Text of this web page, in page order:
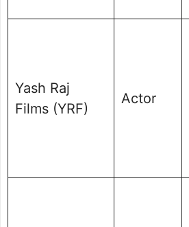
Yash Raj
Films (YRF)
Actor